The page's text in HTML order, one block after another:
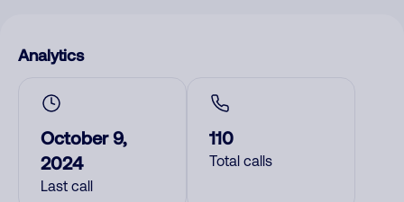
Analytics
October 9,
2024
Last call
110
Total calls